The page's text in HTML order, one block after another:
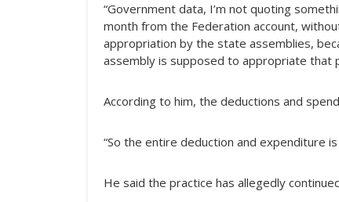
“Government data, I’m not quoting
month from the Federation account,
appropriation by the state assemblies,
assembly is supposed to appropriate that
According to him, the deductions and
“So the entire deduction and expenditure
He said the practice has allegedly